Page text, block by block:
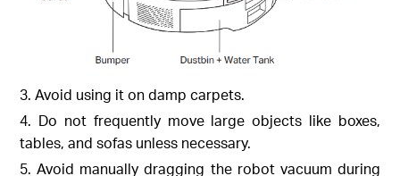
3. Avoid using it on damp carpets.
4. Do not frequently move large objects like boxes,
tables, and sofas unless necessary.
5. Avoid manually dragging the robot vacuum during